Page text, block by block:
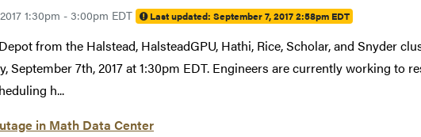
1:30pm - 3:00pm EDT Last updated: September 7, 2017 2:58pm EDT
from the Halstead, HalsteadGPU, Hathi, Rice, Scholar, and Snyder
September 7th, 2017 at 1:30pm EDT. Engineers are currently working to
h...
in Math Data Center